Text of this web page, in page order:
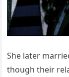
She later
though their